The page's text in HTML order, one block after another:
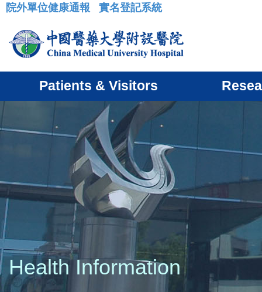
:::
院外單位健康通報 實名登記系統
Patients & Visitors
Health Information